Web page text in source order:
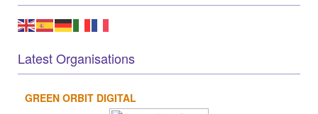
Latest Organisations
GREEN ORBIT DIGITAL